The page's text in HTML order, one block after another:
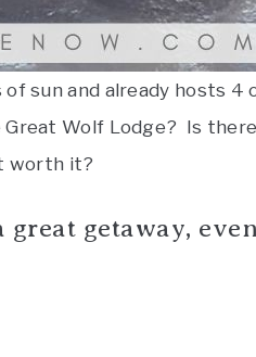
sun and already hosts 4
Wolf Lodge? Is
worth it?
getaway,